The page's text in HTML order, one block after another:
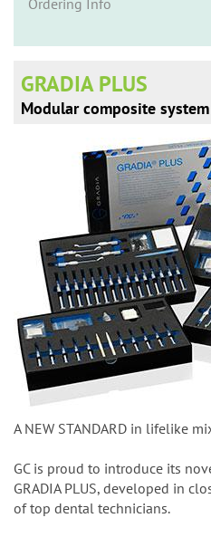
GRADIA PLUS
Modular composite
A NEW STANDARD in lifelike
GC is proud to introduce its
GRADIA PLUS, developed in
of top dental technicians.